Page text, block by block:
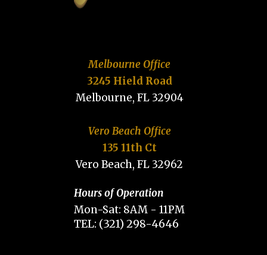
Melbourne Office
3245 Hield Road
Melbourne, FL 32904
Vero Beach Office
135 11th Ct
Vero Beach, FL 32962
Hours of Operation
Mon-Sat: 8AM - 11PM
TEL: (321) 298-4646